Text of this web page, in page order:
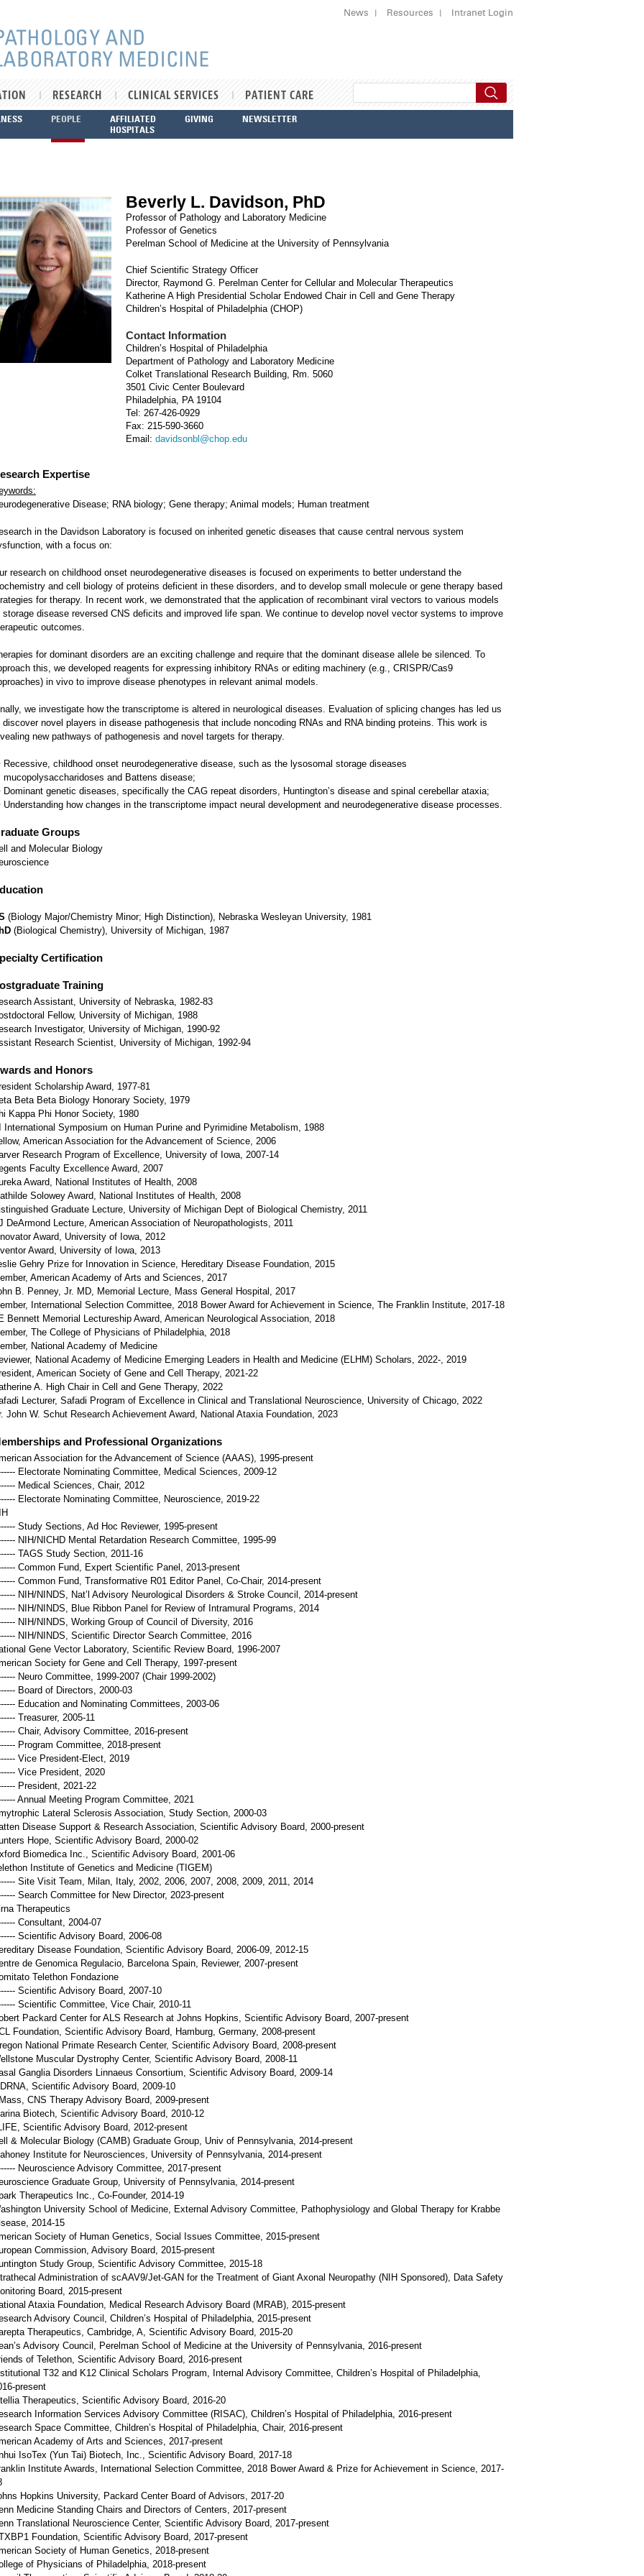
News Resources Intranet Login
RESEARCH CLINICAL SERVICES PATIENT CARE
PEOPLE
AFFILIATED
HOSPITALS
GIVING NEWSLETTER
Beverly L. Davidson, PhD
Professor of Pathology and Laboratory Medicine
Professor of Genetics
Perelman School of Medicine at the University of Pennsylvania
Chief Scientific Strategy Officer
Director, Raymond G. Perelman Center for Cellular and Molecular Therapeutics
Katherine A High Presidential Scholar Endowed Chair in Cell and Gene Therapy
Children’s Hospital of Philadelphia (CHOP)
Contact Information
Children’s Hospital of Philadelphia
Department of Pathology and Laboratory Medicine
Colket Translational Research Building, Rm. 5060
3501 Civic Center Boulevard
Philadelphia, PA 19104
Tel: 267-426-0929
Fax: 215-590-3660
Email: davidsonbl@chop.edu
Expertise
Disease; RNA biology; Gene therapy; Animal models; Human treatment
in the Davidson Laboratory is focused on inherited genetic diseases that cause central nervous system
with a focus on:
research on childhood onset neurodegenerative diseases is focused on experiments to better understand the
and cell biology of proteins deficient in these disorders, and to develop small molecule or gene therapy based
for therapy. In recent work, we demonstrated that the application of recombinant viral vectors to various models
storage disease reversed CNS deficits and improved life span. We continue to develop novel vector systems to improve
outcomes.
for dominant disorders are an exciting challenge and require that the dominant disease allele be silenced. To
this, we developed reagents for expressing inhibitory RNAs or editing machinery (e.g., CRISPR/Cas9
in vivo to improve disease phenotypes in relevant animal models.
we investigate how the transcriptome is altered in neurological diseases. Evaluation of splicing changes has led us
discover novel players in disease pathogenesis that include noncoding RNAs and RNA binding proteins. This work is
new pathways of pathogenesis and novel targets for therapy.
Recessive, childhood onset neurodegenerative disease, such as the lysosomal storage diseases
mucopolysaccharidoses and Battens disease;
Dominant genetic diseases, specifically the CAG repeat disorders, Huntington’s disease and spinal cerebellar ataxia;
Understanding how changes in the transcriptome impact neural development and neurodegenerative disease processes.
Groups
and Molecular Biology
(Biology Major/Chemistry Minor; High Distinction), Nebraska Wesleyan University, 1981
(Biological Chemistry), University of Michigan, 1987
Certification
Training
Assistant, University of Nebraska, 1982-83
Fellow, University of Michigan, 1988
Investigator, University of Michigan, 1990-92
Research Scientist, University of Michigan, 1992-94
and Honors
Scholarship Award, 1977-81
Beta Beta Biology Honorary Society, 1979
Kappa Phi Honor Society, 1980
International Symposium on Human Purine and Pyrimidine Metabolism, 1988
American Association for the Advancement of Science, 2006
Research Program of Excellence, University of Iowa, 2007-14
Faculty Excellence Award, 2007
Award, National Institutes of Health, 2008
Solowey Award, National Institutes of Health, 2008
Graduate Lecture, University of Michigan Dept of Biological Chemistry, 2011
DeArmond Lecture, American Association of Neuropathologists, 2011
Award, University of Iowa, 2012
Award, University of Iowa, 2013
Gehry Prize for Innovation in Science, Hereditary Disease Foundation, 2015
American Academy of Arts and Sciences, 2017
B. Penney, Jr. MD, Memorial Lecture, Mass General Hospital, 2017
International Selection Committee, 2018 Bower Award for Achievement in Science, The Franklin Institute, 2017-18
Bennett Memorial Lectureship Award, American Neurological Association, 2018
The College of Physicians of Philadelphia, 2018
National Academy of Medicine
National Academy of Medicine Emerging Leaders in Health and Medicine (ELHM) Scholars, 2022-, 2019
American Society of Gene and Cell Therapy, 2021-22
A. High Chair in Cell and Gene Therapy, 2022
Lecturer, Safadi Program of Excellence in Clinical and Translational Neuroscience, University of Chicago, 2022
John W. Schut Research Achievement Award, National Ataxia Foundation, 2023
and Professional Organizations
Association for the Advancement of Science (AAAS), 1995-present
Electorate Nominating Committee, Medical Sciences, 2009-12
Medical Sciences, Chair, 2012
Electorate Nominating Committee, Neuroscience, 2019-22
Study Sections, Ad Hoc Reviewer, 1995-present
NIH/NICHD Mental Retardation Research Committee, 1995-99
TAGS Study Section, 2011-16
Common Fund, Expert Scientific Panel, 2013-present
Common Fund, Transformative R01 Editor Panel, Co-Chair, 2014-present
NIH/NINDS, Nat’l Advisory Neurological Disorders & Stroke Council, 2014-present
NIH/NINDS, Blue Ribbon Panel for Review of Intramural Programs, 2014
NIH/NINDS, Working Group of Council of Diversity, 2016
NIH/NINDS, Scientific Director Search Committee, 2016
Gene Vector Laboratory, Scientific Review Board, 1996-2007
Society for Gene and Cell Therapy, 1997-present
Neuro Committee, 1999-2007 (Chair 1999-2002)
Board of Directors, 2000-03
Education and Nominating Committees, 2003-06
Treasurer, 2005-11
Chair, Advisory Committee, 2016-present
Program Committee, 2018-present
Vice President-Elect, 2019
Vice President, 2020
President, 2021-22
Annual Meeting Program Committee, 2021
Lateral Sclerosis Association, Study Section, 2000-03
Disease Support & Research Association, Scientific Advisory Board, 2000-present
Hope, Scientific Advisory Board, 2000-02
Biomedica Inc., Scientific Advisory Board, 2001-06
Institute of Genetics and Medicine (TIGEM)
Site Visit Team, Milan, Italy, 2002, 2006, 2007, 2008, 2009, 2011, 2014
Search Committee for New Director, 2023-present
Therapeutics
Consultant, 2004-07
Scientific Advisory Board, 2006-08
Disease Foundation, Scientific Advisory Board, 2006-09, 2012-15
de Genomica Regulacio, Barcelona Spain, Reviewer, 2007-present
Telethon Fondazione
Scientific Advisory Board, 2007-10
Scientific Committee, Vice Chair, 2010-11
Packard Center for ALS Research at Johns Hopkins, Scientific Advisory Board, 2007-present
Foundation, Scientific Advisory Board, Hamburg, Germany, 2008-present
National Primate Research Center, Scientific Advisory Board, 2008-present
Muscular Dystrophy Center, Scientific Advisory Board, 2008-11
Ganglia Disorders Linnaeus Consortium, Scientific Advisory Board, 2009-14
Scientific Advisory Board, 2009-10
CNS Therapy Advisory Board, 2009-present
Biotech, Scientific Advisory Board, 2010-12
Scientific Advisory Board, 2012-present
& Molecular Biology (CAMB) Graduate Group, Univ of Pennsylvania, 2014-present
Institute for Neurosciences, University of Pennsylvania, 2014-present
Neuroscience Advisory Committee, 2017-present
Graduate Group, University of Pennsylvania, 2014-present
Therapeutics Inc., Co-Founder, 2014-19
University School of Medicine, External Advisory Committee, Pathophysiology and Global Therapy for Krabbe
2014-15
Society of Human Genetics, Social Issues Committee, 2015-present
Commission, Advisory Board, 2015-present
Study Group, Scientific Advisory Committee, 2015-18
Administration of scAAV9/Jet-GAN for the Treatment of Giant Axonal Neuropathy (NIH Sponsored), Data Safety
Board, 2015-present
Ataxia Foundation, Medical Research Advisory Board (MRAB), 2015-present
Advisory Council, Children’s Hospital of Philadelphia, 2015-present
Therapeutics, Cambridge, A, Scientific Advisory Board, 2015-20
Advisory Council, Perelman School of Medicine at the University of Pennsylvania, 2016-present
of Telethon, Scientific Advisory Board, 2016-present
T32 and K12 Clinical Scholars Program, Internal Advisory Committee, Children’s Hospital of Philadelphia,
present
Therapeutics, Scientific Advisory Board, 2016-20
Information Services Advisory Committee (RISAC), Children’s Hospital of Philadelphia, 2016-present
Space Committee, Children’s Hospital of Philadelphia, Chair, 2016-present
Academy of Arts and Sciences, 2017-present
IsoTex (Yun Tai) Biotech, Inc., Scientific Advisory Board, 2017-18
Institute Awards, International Selection Committee, 2018 Bower Award & Prize for Achievement in Science, 2017-
Hopkins University, Packard Center Board of Advisors, 2017-20
Medicine Standing Chairs and Directors of Centers, 2017-present
Translational Neuroscience Center, Scientific Advisory Board, 2017-present
Foundation, Scientific Advisory Board, 2017-present
Society of Human Genetics, 2018-present
of Physicians of Philadelphia, 2018-present